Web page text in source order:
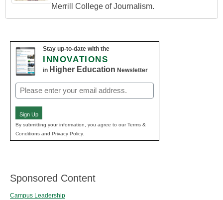
Merrill College of Journalism.
Stay up-to-date with the
INNOVATIONS
in Higher Education Newsletter
Email
(Required)
Sign Up
By submitting your information, you agree to our Terms &
Conditions and Privacy Policy.
Sponsored Content
Campus Leadership